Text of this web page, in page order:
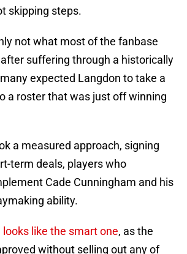
skipping steps.
not what most of the fanbase
suffering through a historically
expected Langdon to take a
a roster that was just off winning
a measured approach, signing
term deals, players who
Cade Cunningham and his
ability.
looks like the smart one, as the
without selling out any of